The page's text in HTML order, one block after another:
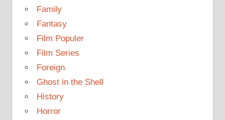
Family
Fantasy
Film Populer
Film Series
Foreign
Ghost in the Shell
History
Horror